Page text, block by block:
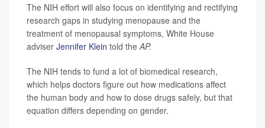
The NIH effort will also focus on identifying and rectifying
research gaps in studying menopause and the
treatment of menopausal symptoms, White House
adviser Jennifer Klein told the AP.
The NIH tends to fund a lot of biomedical research,
which helps doctors figure out how medications affect
the human body and how to dose drugs safely, but that
equation differs depending on gender.